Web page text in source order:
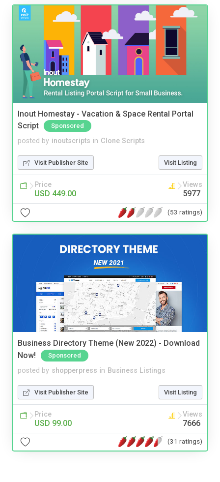
Inout Homestay - Vacation & Space Rental Portal
Script
Sponsored
posted by inoutscripts in Clone Scripts
Visit Publisher Site Visit Listing
Price
USD 449.00
Views
5977
(53 ratings)
Business Directory Theme (New 2022) - Download
Now!
Sponsored
posted by shopperpress in Business Listings
Visit Publisher Site Visit Listing
Price
USD 99.00
Views
7666
(31 ratings)